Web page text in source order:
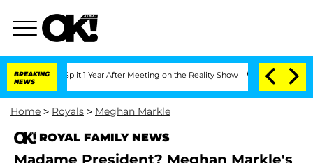
BREAKING
NEWS
Split 1 Year After Meeting on the Reality Show Senate Votes to Hold
Home > Royals > Meghan Markle
ROYAL FAMILY NEWS
Madame President? Meghan Markle's